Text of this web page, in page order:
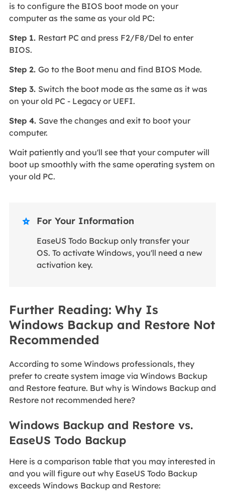
is to configure the BIOS boot mode on your
computer as the same as your old PC:
Step 1. Restart PC and press F2/F8/Del to enter
BIOS.
Step 2. Go to the Boot menu and find BIOS Mode.
Step 3. Switch the boot mode as the same as it was
on your old PC - Legacy or UEFI.
Step 4. Save the changes and exit to boot your
computer.
Wait patiently and you'll see that your computer will
boot up smoothly with the same operating system on
your old PC.
 For Your Information
EaseUS Todo Backup only transfer your
OS. To activate Windows, you'll need a new
activation key.
Further Reading: Why Is
Windows Backup and Restore Not
Recommended
According to some Windows professionals, they
prefer to create system image via Windows Backup
and Restore feature. But why is Windows Backup and
Restore not recommended here?
Windows Backup and Restore vs.
EaseUS Todo Backup
Here is a comparison table that you may interested in
and you will figure out why EaseUS Todo Backup
exceeds Windows Backup and Restore: